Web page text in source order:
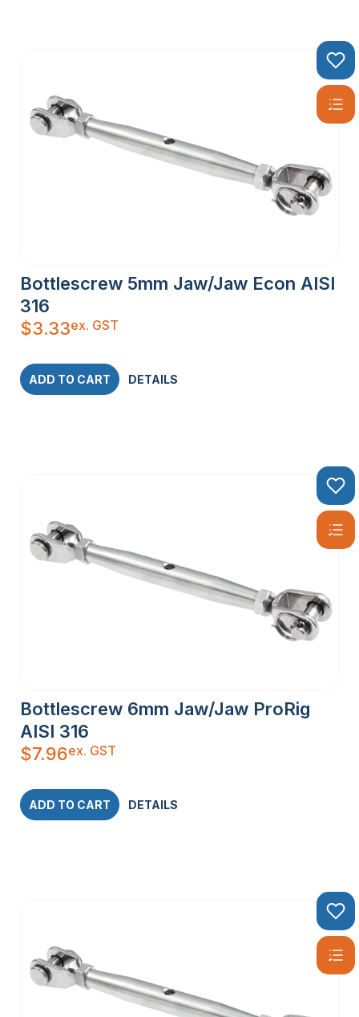
Bottlescrew 5mm Jaw/Jaw Econ AISI
316
$3.33ex. GST
ADD TO CART DETAILS
Bottlescrew 6mm Jaw/Jaw ProRig
AISI 316
$7.96ex. GST
ADD TO CART DETAILS